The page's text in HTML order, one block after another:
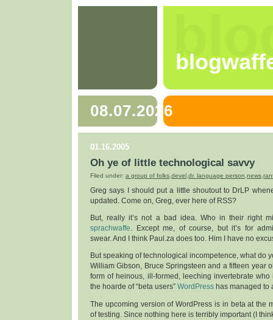
08.07.2026
01.16.2005
Oh ye of little technological savvy
Filed under: a group of folks,devel,dr. language person,news,
Greg says I should put a little shoutout to DrLP
updated. Come on, Greg, ever here of RSS?
But, really it’s not a bad idea. Who in their right
sprachwaffe. Except me, of course, but it’s for
swear. And I think Paul.za does too. Him I have no
But speaking of technological incompetence, what do
William Gibson, Bruce Springsteen and a fifteen year
form of heinous, ill-formed, leeching invertebrate
the hoarde of “beta users” WordPress has managed to
The upcoming version of WordPress is in beta at the
of testing. Since nothing here is terribly important (I